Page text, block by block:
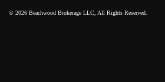
© 2026 Beachwood Brokerage LLC, All Rights Reserved.